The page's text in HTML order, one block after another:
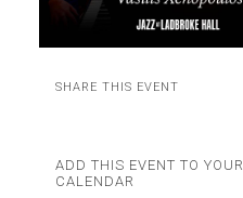
SHARE THIS EVENT
ADD THIS EVENT TO YOUR
CALENDAR